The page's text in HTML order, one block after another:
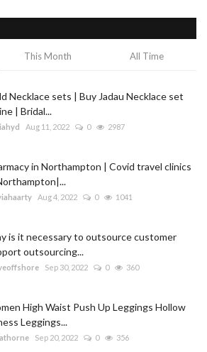
This Month All Time
Necklace sets | Buy Jadau Necklace set
| Bridal...
Aug 11, 2022 0 2987
in Northampton | Covid travel clinics
Aug 4, 2022 0 1041
is it necessary to outsource customer
outsourcing...
Sep 30, 2022 0 360
High Waist Push Up Leggings Hollow
Leggings...
Sep 20, 2022 0 356